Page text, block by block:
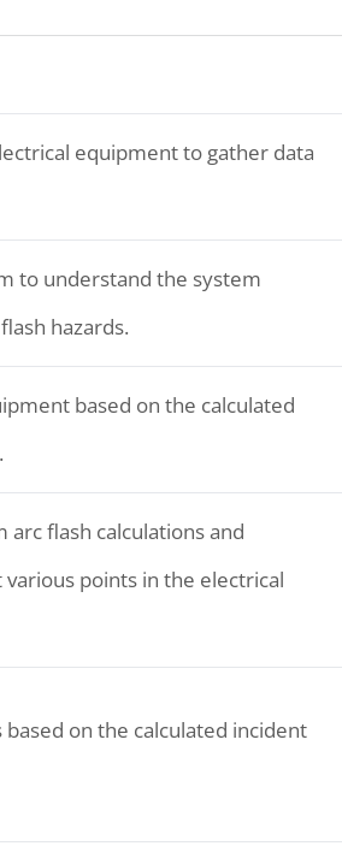
equipment to gather data
to understand the system
hazards.
based on the calculated
flash calculations and
points in the electrical
on the calculated incident